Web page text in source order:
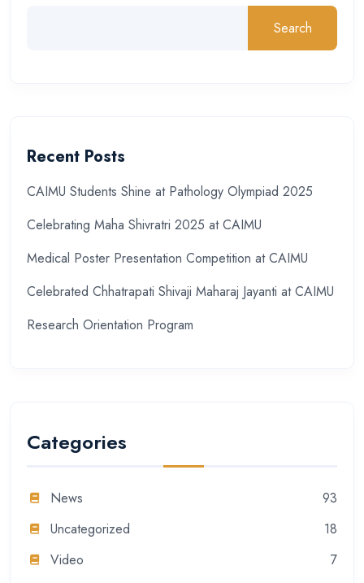
Search
Recent Posts
CAIMU Students Shine at Pathology Olympiad 2025
Celebrating Maha Shivratri 2025 at CAIMU
Medical Poster Presentation Competition at CAIMU
Celebrated Chhatrapati Shivaji Maharaj Jayanti at CAIMU
Research Orientation Program
Categories
News
93
Uncategorized
18
Video
7